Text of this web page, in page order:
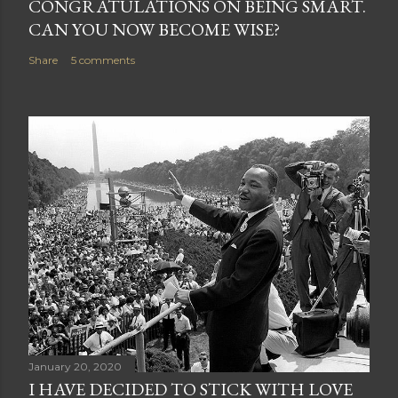
t
CONGRATULATIONS ON BEING SMART.
CAN YOU NOW BECOME WISE?
Share 5 comments
January 20, 2020
I HAVE DECIDED TO STICK WITH LOVE